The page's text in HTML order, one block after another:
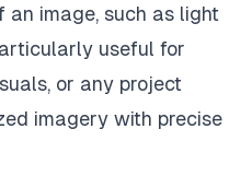
image, such as light
useful for
or any project
imagery with precise